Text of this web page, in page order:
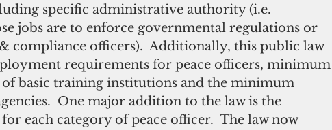
specific administrative authority (i.e.
jobs are to enforce governmental regulations or
compliance officers).  Additionally, this public law
requirements for peace officers, minimum
basic training institutions and the minimum
One major addition to the law is the
each category of peace officer.  The law now